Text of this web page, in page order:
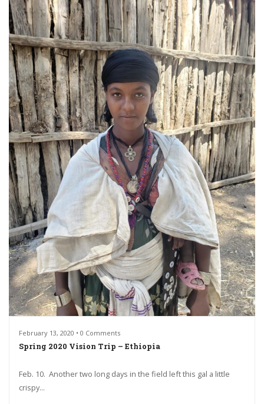
February 13, 2020 • 0 Comments
Spring 2020 Vision Trip – Ethiopia
Feb. 10. Another two long days in the field left this gal a little
crispy...